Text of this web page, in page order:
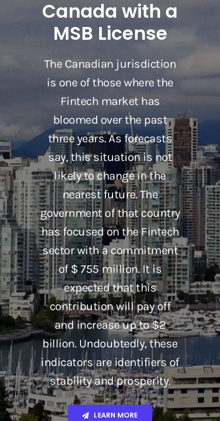
Canada with a
MSB License
The Canadian jurisdiction
is one of those where the
Fintech market has
bloomed over the past
three years. As forecasts
say, this situation is not
likely to change in the
nearest future. The
government of that country
has focused on the Fintech
sector with a commitment
of $ 755 million. It is
expected that this
contribution will pay off
and increase up to $2
billion. Undoubtedly, these
indicators are identifiers of
stability and prosperity.
LEARN MORE